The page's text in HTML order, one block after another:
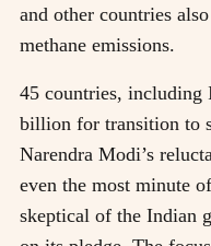
and other countries
methane emissions.
45 countries, including
billion for transition to
Narendra Modi’s
even the most minute
skeptical of the Indian